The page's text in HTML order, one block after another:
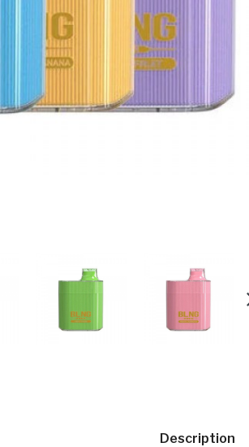
Description